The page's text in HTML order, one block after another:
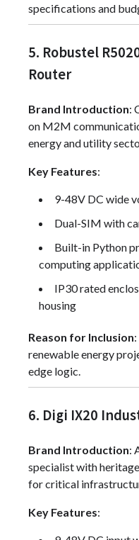
specifications and
5. Robustel
Router
Brand Introduction:
on M2M
energy and utility
Key Features:
9-48V DC wide
Dual-SIM with
Built-in Python
computing
IP30 rated
housing
Reason for Inclusion
renewable energy
edge logic.
6. Digi IX20
Brand Introduction:
specialist with
for critical
Key Features: